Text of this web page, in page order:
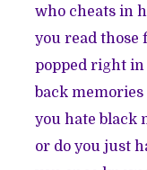
who cheats in
you read those
popped right in
back
you hate black
or do you just